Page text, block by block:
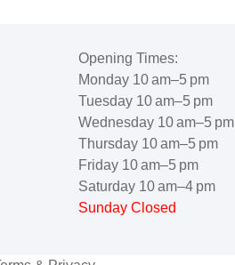
Opening Times:
Monday 10 am–5 pm
Tuesday 10 am–5 pm
Wednesday 10 am–5 pm
Thursday 10 am–5 pm
Friday 10 am–5 pm
Saturday 10 am–4 pm
Sunday Closed